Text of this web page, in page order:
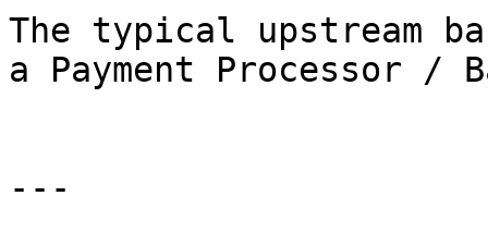
The typical upstream
a Payment Processor /
---